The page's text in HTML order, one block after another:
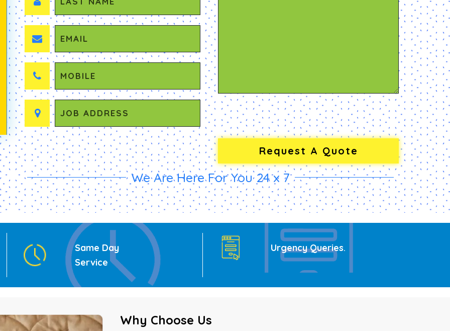
We Are Here For You 24 x 7
Same Day
Service
Urgency Queries.
Why Choose Us